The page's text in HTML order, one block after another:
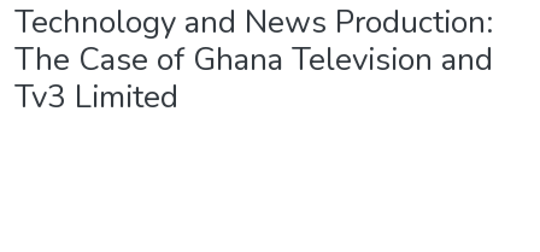
Technology and News Production:
The Case of Ghana Television and
Tv3 Limited